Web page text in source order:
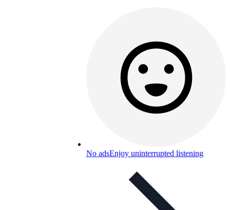
No adsEnjoy uninterrupted listening